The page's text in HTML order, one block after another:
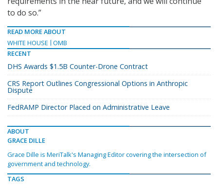
to do so.”
READ MORE ABOUT
WHITE HOUSE
OMB
RECENT
DHS Awards $1.5B Counter-Drone Contract
CRS Report Outlines Congressional Options in Anthropic
Dispute
FedRAMP Director Placed on Administrative Leave
ABOUT
GRACE DILLE
Grace Dille is MeriTalk's Managing Editor covering the intersection of
government and technology.
TAGS